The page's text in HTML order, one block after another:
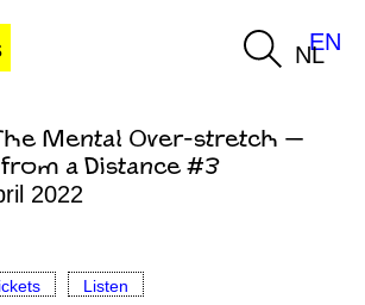
NLEN
Mental Over-stretch —
a Distance #3
2022
Listen